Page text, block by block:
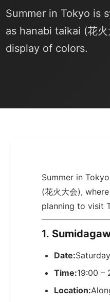
Summer in Tokyo is
as hanabi taikai (花
display of colors.
Summer in
(花火大会),
planning to visit
1.
Date:
Time:19:00 –
Location: